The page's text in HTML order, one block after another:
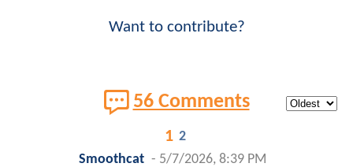
Want to contribute?
56 Comments
1 2
Smoothcat - 5/7/2026, 8:39 PM